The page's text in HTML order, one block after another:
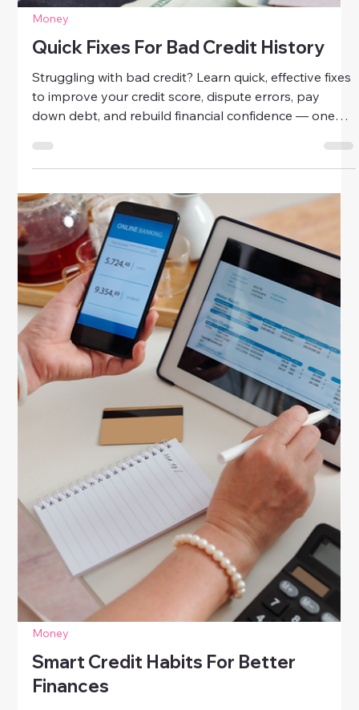
finances with confidence.
Quick Fixes For Bad Credit History
Struggling with bad credit? Learn quick, effective fixes
to improve your credit score, dispute errors, pay
down debt, and rebuild financial confidence — one
smart step at a time.